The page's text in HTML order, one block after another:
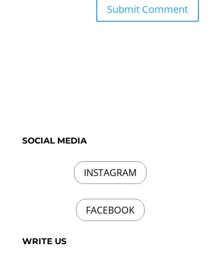
SOCIAL MEDIA
INSTAGRAM
FACEBOOK
WRITE US